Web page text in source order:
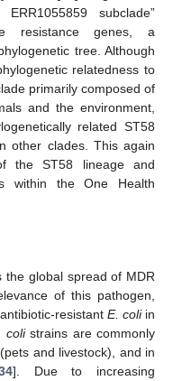
subclade”
resistance genes, a
tree. Although
relatedness to
primarily composed of
and the environment,
related ST58
other clades. This again
the ST58 lineage and
within the One Health
the global spread of MDR
of this pathogen,
resistant E. coliin
colistrains are commonly
and livestock), and in
]. Due to increasing